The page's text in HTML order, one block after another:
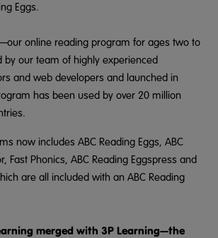
Eggs.
online reading program for ages two to
our team of highly experienced
and web developers and launched in
has been used by over 20 million
now includes ABC Reading Eggs, ABC
Fast Phonics, ABC Reading Eggspress and
are all included with an ABC Reading
merged with 3P Learning—the